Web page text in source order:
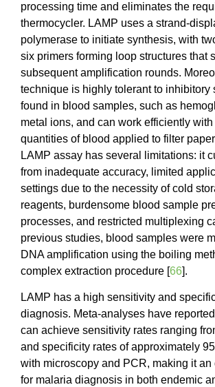
processing time and eliminates the
thermocycler. LAMP uses a strand-
polymerase to initiate synthesis, with
six primers forming loop structures that
subsequent amplification rounds.
technique is highly tolerant to inhibitory
found in blood samples, such as
metal ions, and can work efficiently with
quantities of blood applied to filter
LAMP assay has several limitations: it
from inadequate accuracy, limited
settings due to the necessity of cold
reagents, burdensome blood sample
processes, and restricted multiplexing
previous studies, blood samples were
DNA amplification using the boiling
complex extraction procedure [66].
LAMP has a high sensitivity and
diagnosis. Meta-analyses have
can achieve sensitivity rates ranging
and specificity rates of approximately
with microscopy and PCR, making it an
for malaria diagnosis in both endemic